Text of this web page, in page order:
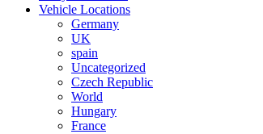
Vehicle Locations
Germany
UK
spain
Uncategorized
Czech Republic
World
Hungary
France